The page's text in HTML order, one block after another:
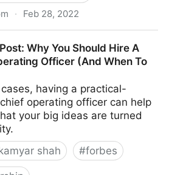
· Feb 28, 2022
Why You Should Hire A
Officer (And When To
having a practical-
operating officer can help
your big ideas are turned
shah #forbes